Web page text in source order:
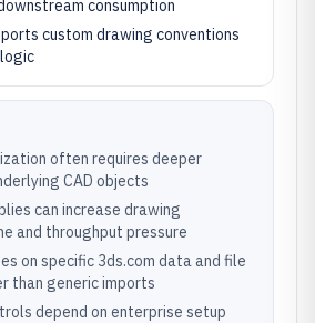
consumption
custom drawing conventions
often requires deeper
CAD objects
can increase drawing
and throughput pressure
on specific 3ds.com data and file
than generic imports
depend on enterprise setup